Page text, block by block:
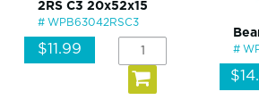
2RS C3 20x52x15
WPB63042RSC3
$11.99